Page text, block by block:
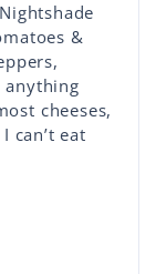
&
anything
cheeses,
can’t eat